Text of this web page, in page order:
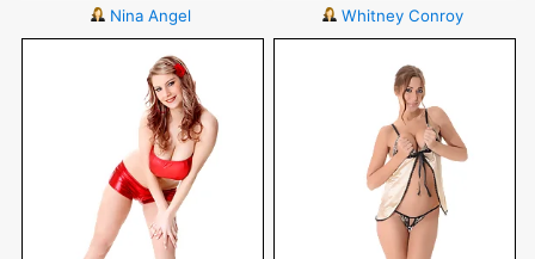
Nina Angel Whitney Conroy